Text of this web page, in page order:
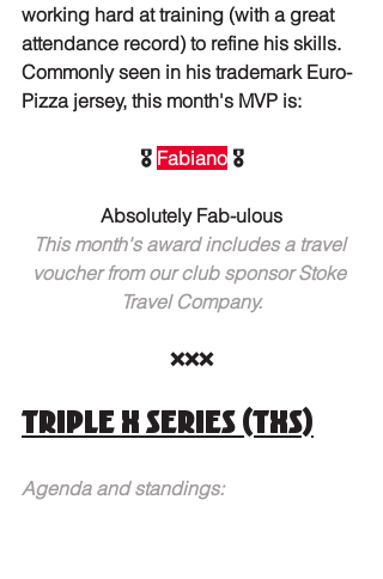
working hard at training (with a great
attendance record) to refine his skills.
Commonly seen in his trademark Euro-
Pizza jersey, this month's MVP is:
🎖️ Fabiano 🎖️
Absolutely Fab-ulous
This month's award includes a travel
voucher from our club sponsor Stoke
Travel Company.
❌❌❌
Triple X Series (TXS)
Agenda and standings: